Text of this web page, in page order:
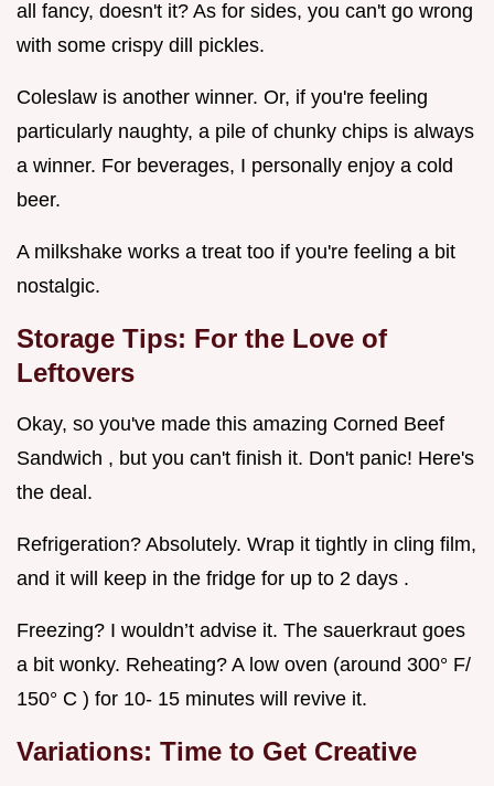
all fancy, doesn't it? As for sides, you can't go wrong
with some crispy dill pickles.
Coleslaw is another winner. Or, if you're feeling
particularly naughty, a pile of chunky chips is always
a winner. For beverages, I personally enjoy a cold
beer.
A milkshake works a treat too if you're feeling a bit
nostalgic.
Storage Tips: For the Love of
Leftovers
Okay, so you've made this amazing Corned Beef
Sandwich , but you can't finish it. Don't panic! Here's
the deal.
Refrigeration? Absolutely. Wrap it tightly in cling film,
and it will keep in the fridge for up to 2 days .
Freezing? I wouldn’t advise it. The sauerkraut goes
a bit wonky. Reheating? A low oven (around 300° F/
150° C ) for 10- 15 minutes will revive it.
Variations: Time to Get Creative